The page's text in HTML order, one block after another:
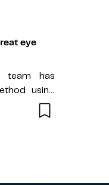
eye
team has
using
enzyme,